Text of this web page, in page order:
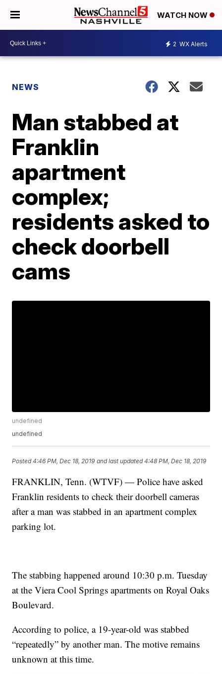
WATCH NOW
2 WX Alerts
NEWS
Man stabbed at
Franklin
apartment
complex;
residents asked to
check doorbell
cams
undefined
undefined
Posted4:46 PM, Dec 18, 2019 and last updated 4:48 PM, Dec 18, 2019
FRANKLIN, Tenn. (WTVF) — Police have asked
Franklin residents to check their doorbell cameras
after a man was stabbed in an apartment complex
parking lot.
The stabbing happened around 10:30 p.m. Tuesday
at the Viera Cool Springs apartments on Royal Oaks
Boulevard.
According to police, a 19-year-old was stabbed
“repeatedly” by another man. The motive remains
unknown at this time.